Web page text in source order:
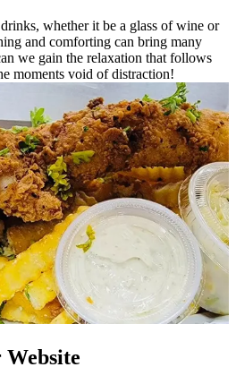
whether it be a glass of wine or
and comforting can bring many
we gain the relaxation that follows
moments void of distraction!